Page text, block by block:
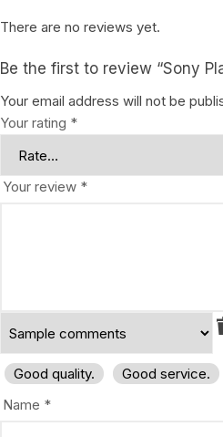
There are no reviews yet.
Be the first to review “Sony
Your email address will not be
Your rating *
Your review *
Good quality. Good service.
Name *